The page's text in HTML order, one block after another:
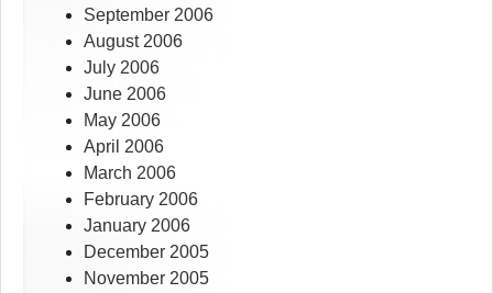
September 2006
August 2006
July 2006
June 2006
May 2006
April 2006
March 2006
February 2006
January 2006
December 2005
November 2005